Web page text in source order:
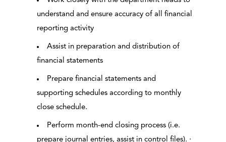
understand and ensure accuracy of all financial
reporting activity
Assist in preparation and distribution of
financial statements
Prepare financial statements and
supporting schedules according to monthly
close schedule.
Perform month-end closing process (i.e.
prepare journal entries, assist in control files). ·